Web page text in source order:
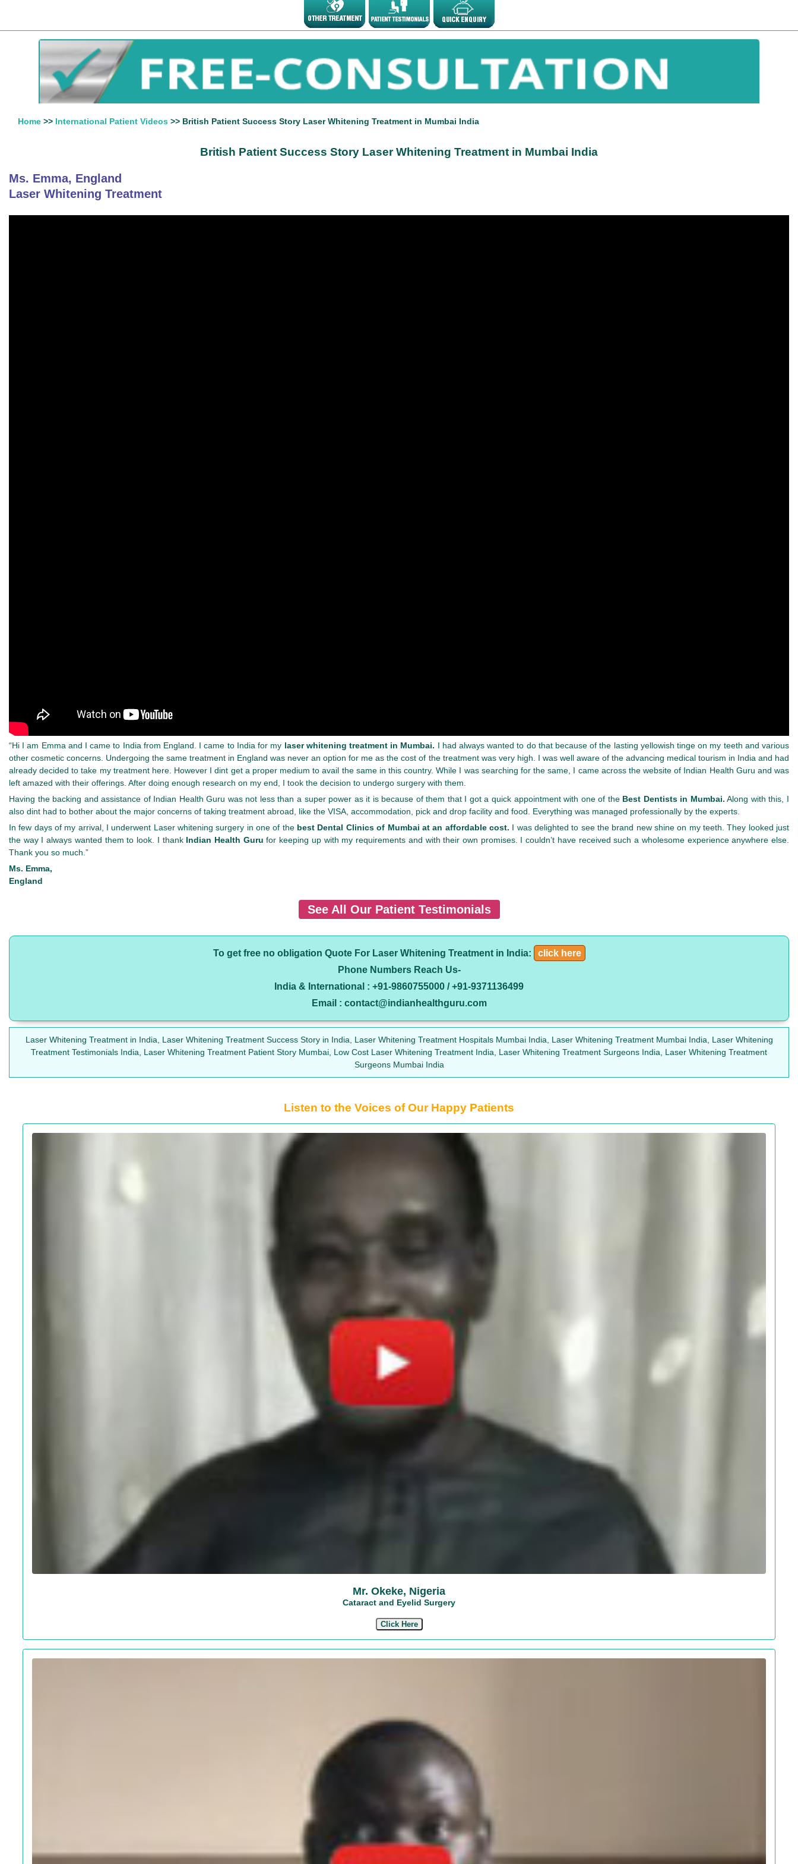
Home >> International Patient Videos >> British Patient Success Story Laser Whitening Treatment in Mumbai India
British Patient Success Story Laser Whitening Treatment in Mumbai India
Ms. Emma, England
Laser Whitening Treatment
“Hi I am Emma and I came to India from England. I came to India for my laser whitening treatment in Mumbai. I had always wanted to do that because of the lasting yellowish tinge on my teeth and various
other cosmetic concerns. Undergoing the same treatment in England was never an option for me as the cost of the treatment was very high. I was well aware of the advancing medical tourism in India and had
already decided to take my treatment here. However I dint get a proper medium to avail the same in this country. While I was searching for the same, I came across the website of Indian Health Guru and was
left amazed with their offerings. After doing enough research on my end, I took the decision to undergo surgery with them.
Having the backing and assistance of Indian Health Guru was not less than a super power as it is because of them that I got a quick appointment with one of the Best Dentists in Mumbai. Along with this, I
also dint had to bother about the major concerns of taking treatment abroad, like the VISA, accommodation, pick and drop facility and food. Everything was managed professionally by the experts.
In few days of my arrival, I underwent Laser whitening surgery in one of the best Dental Clinics of Mumbai at an affordable cost. I was delighted to see the brand new shine on my teeth. They looked just
the way I always wanted them to look. I thank Indian Health Guru for keeping up with my requirements and with their own promises. I couldn’t have received such a wholesome experience anywhere else.
Thank you so much.”
Ms. Emma,
England
See All Our Patient Testimonials
To get free no obligation Quote For Laser Whitening Treatment in India:
click here
Phone Numbers Reach Us-
India & International : +91-9860755000 / +91-9371136499
Email : contact@indianhealthguru.com
Laser Whitening Treatment in India, Laser Whitening Treatment Success Story in India, Laser Whitening Treatment Hospitals Mumbai India, Laser Whitening Treatment Mumbai India, Laser Whitening
Treatment Testimonials India, Laser Whitening Treatment Patient Story Mumbai, Low Cost Laser Whitening Treatment India, Laser Whitening Treatment Surgeons India, Laser Whitening Treatment
Surgeons Mumbai India
Listen to the Voices of Our Happy Patients
Mr. Okeke, Nigeria
Cataract and Eyelid Surgery
Click Here